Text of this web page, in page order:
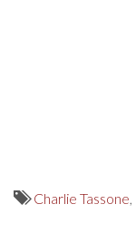
Charlie Tassone